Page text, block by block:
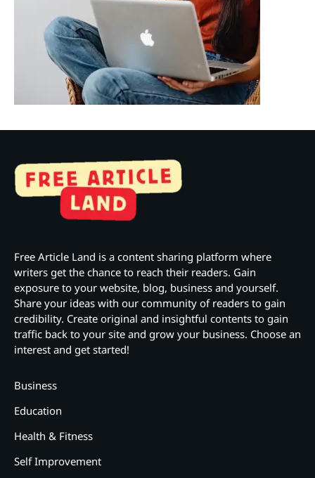
Free Article Land is a content sharing platform where
writers get the chance to reach their readers. Gain
exposure to your website, blog, business and yourself.
Share your ideas with our community of readers to gain
credibility. Create original and insightful contents to gain
traffic back to your site and grow your business. Choose an
interest and get started!
Business
Education
Health & Fitness
Self Improvement